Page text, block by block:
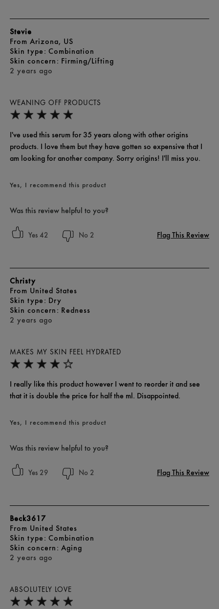
WEANING OFF PRODUCTS
2 years ago
Stevie
From Arizona, US
skin type Combination
skin concern Firming/Lifting
I've used this serum for 35 years along with other origins
products. I love them but they have gotten so expensive that I
am looking for another company. Sorry origins! I'll miss you.
Yes, I recommend this product
Was this review helpful to you?
42 2 Flag This Review
MAKES MY SKIN FEEL HYDRATED
2 years ago
Christy
From United States
skin type Dry
skin concern Redness
I really like this product however I went to reorder it and see
that it is double the price for half the ml. Disappointed.
Yes, I recommend this product
Was this review helpful to you?
29 2 Flag This Review
ABSOLUTELY LOVE
2 years ago
Beck3617
From United States
skin type Combination
skin concern Aging